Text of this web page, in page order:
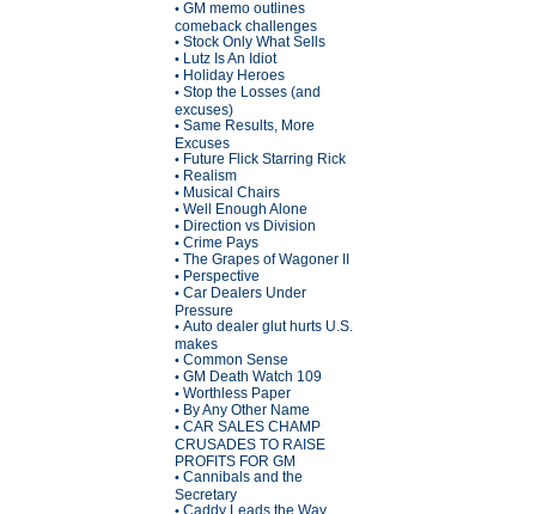
• GM memo outlines
comeback challenges
• Stock Only What Sells
• Lutz Is An Idiot
• Holiday Heroes
• Stop the Losses (and
excuses)
• Same Results, More
Excuses
• Future Flick Starring Rick
• Realism
• Musical Chairs
• Well Enough Alone
• Direction vs Division
• Crime Pays
• The Grapes of Wagoner II
• Perspective
• Car Dealers Under
Pressure
• Auto dealer glut hurts U.S.
makes
• Common Sense
• GM Death Watch 109
• Worthless Paper
• By Any Other Name
• CAR SALES CHAMP
CRUSADES TO RAISE
PROFITS FOR GM
• Cannibals and the
Secretary
• Caddy Leads the Way